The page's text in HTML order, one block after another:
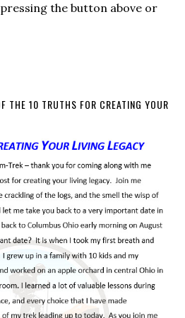
the button above or
THE 10 TRUTHS FOR CREATING YOUR